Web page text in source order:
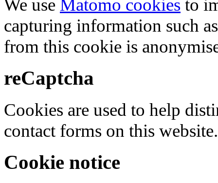
We use Matomo cookies to
capturing information such
from this cookie is
reCaptcha
Cookies are used to help
contact forms on this website.
Cookie notice